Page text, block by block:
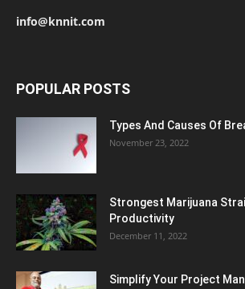
info@knnit.com
POPULAR POSTS
Types And Causes Of
November 23, 2022
Strongest Marijuana
Productivity
December 11, 2022
Simplify Your Project